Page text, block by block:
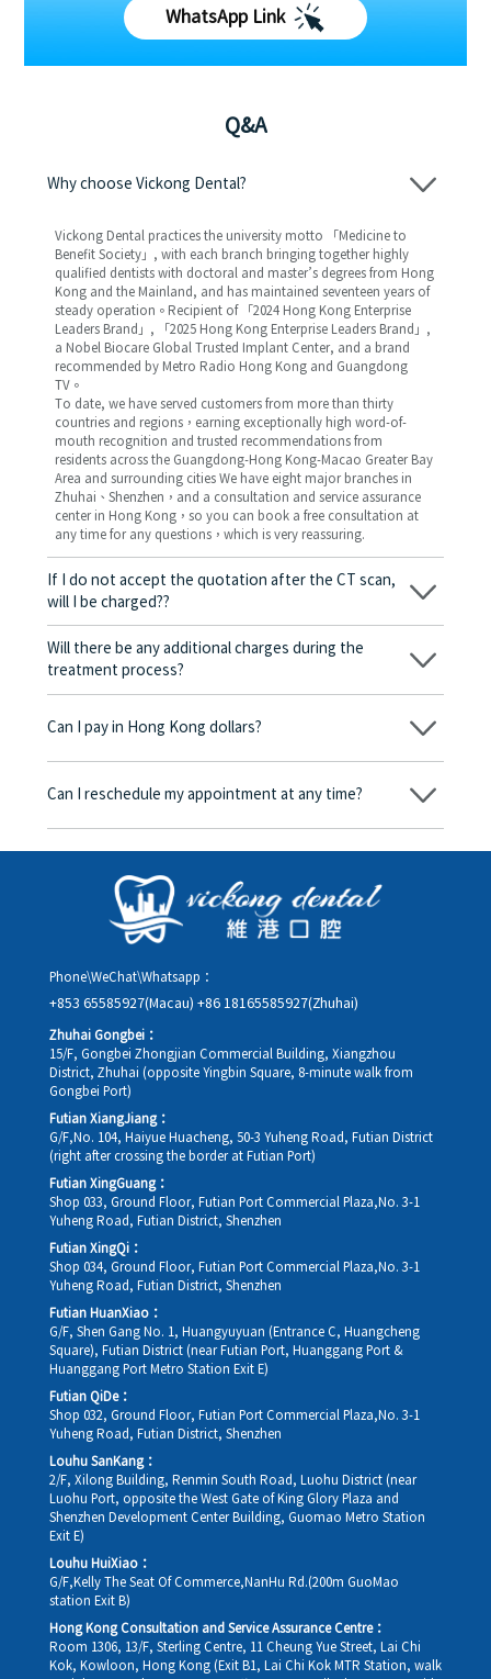
WhatsApp Link
Q&A
Why choose Vickong Dental?
Vickong Dental practices the university motto 「Medicine to
Benefit Society」, with each branch bringing together highly
qualified dentists with doctoral and master’s degrees from Hong
Kong and the Mainland, and has maintained seventeen years of
steady operation。Recipient of 「2024 Hong Kong Enterprise
Leaders Brand」, 「2025 Hong Kong Enterprise Leaders Brand」,
a Nobel Biocare Global Trusted Implant Center, and a brand
recommended by Metro Radio Hong Kong and Guangdong
TV。
To date, we have served customers from more than thirty
countries and regions，earning exceptionally high word-of-
mouth recognition and trusted recommendations from
residents across the Guangdong-Hong Kong-Macao Greater Bay
Area and surrounding cities We have eight major branches in
Zhuhai、Shenzhen，and a consultation and service assurance
center in Hong Kong，so you can book a free consultation at
any time for any questions，which is very reassuring.
If I do not accept the quotation after the CT scan,
will I be charged??
No! As long as the actual treatment has not started, you will not
be charged any fees.
Will there be any additional charges during the
treatment process?
No, there won’t be any additional charges. Before treatment
corresponding fees. Only after the patient agrees and signs the
Can I pay in Hong Kong dollars?
Yes. Vickong Dental accepts payment in Hong Kong dollars. The
day, and the applicable rate will be clearly communicated to
Can I reschedule my appointment at any time?
Yes. Please contact us via **WeChat** or **WhatsApp** as early
rescheduling.
Phone\WeChat\Whatsapp：
+853 65585927(Macau) +86 18165585927(Zhuhai)
Zhuhai Gongbei：
15/F, Gongbei Zhongjian Commercial Building, Xiangzhou
District, Zhuhai (opposite Yingbin Square, 8-minute walk from
Gongbei Port)
Futian XiangJiang：
G/F,No. 104, Haiyue Huacheng, 50-3 Yuheng Road, Futian District
(right after crossing the border at Futian Port)
Futian XingGuang：
Shop 033, Ground Floor, Futian Port Commercial Plaza,No. 3-1
Yuheng Road, Futian District, Shenzhen
Futian XingQi：
Shop 034, Ground Floor, Futian Port Commercial Plaza,No. 3-1
Yuheng Road, Futian District, Shenzhen
Futian HuanXiao：
G/F, Shen Gang No. 1, Huangyuyuan (Entrance C, Huangcheng
Square), Futian District (near Futian Port, Huanggang Port &
Huanggang Port Metro Station Exit E)
Futian QiDe：
Shop 032, Ground Floor, Futian Port Commercial Plaza,No. 3-1
Yuheng Road, Futian District, Shenzhen
Louhu SanKang：
2/F, Xilong Building, Renmin South Road, Luohu District (near
Luohu Port, opposite the West Gate of King Glory Plaza and
Shenzhen Development Center Building, Guomao Metro Station
Exit E)
Louhu HuiXiao：
G/F,Kelly The Seat Of Commerce,NanHu Rd.(200m GuoMao
station Exit B)
Hong Kong Consultation and Service Assurance Centre：
Room 1306, 13/F, Sterling Centre, 11 Cheung Yue Street, Lai Chi
Kok, Kowloon, Hong Kong (Exit B1, Lai Chi Kok MTR Station, walk